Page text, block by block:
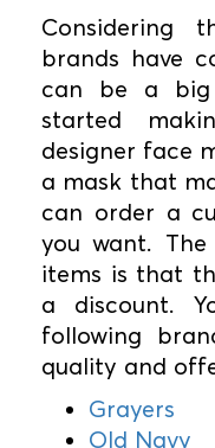
Considering
brands have
can be a
started
designer face
a mask that
can order a
you want.
items is that
a discount.
following
quality and
Grayers
Old Navy